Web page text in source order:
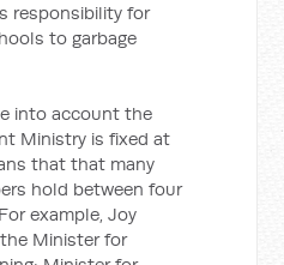
responsibility for
to garbage
into account the
Ministry is fixed at
that that many
hold between four
example, Joy
Minister for